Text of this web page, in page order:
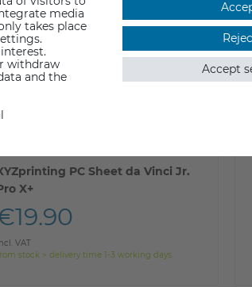
PC Sheet da Vinci Jr.
X+
VAT
stock > delivery time 1-3 working days
media
takes place
withdraw
and the
Accept